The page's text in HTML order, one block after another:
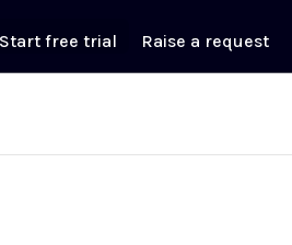
Start free trial Raise a request